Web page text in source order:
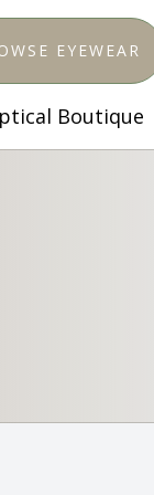
EYEWEAR
Boutique